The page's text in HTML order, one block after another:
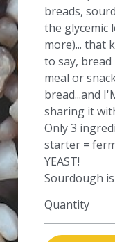
breads,
the glycemic
more)... that
to say,
meal or
bread...and
sharing it
Only 3
starter =
YEAST!
Sourdough
Quantity